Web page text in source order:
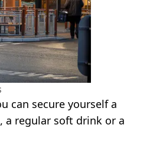
can secure yourself a
a regular soft drink or a